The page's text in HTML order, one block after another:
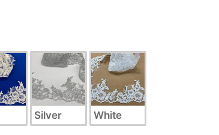
Silver White